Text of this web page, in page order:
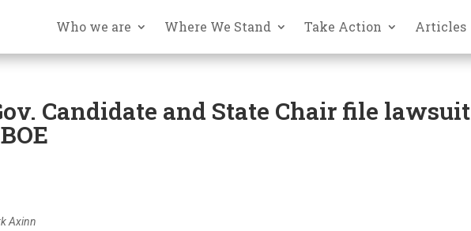
Who we are Where We Stand Take Action Articles
Candidate and State Chair file lawsuit
Axinn